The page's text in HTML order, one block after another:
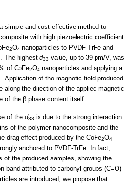
simple and cost-effective method to
with high piezoelectric coefficient
2O4 nanoparticles to PVDF-TrFe and
The highest d33 value, up to 39 pm/V, was
of CoFe2O4 nanoparticles and applying a
Application of the magnetic field produced
along the direction of the applied magnetic
of the β phase content itself.
of the d33 is due to the strong interaction
of the polymer nanocomposite and the
drag effect produced by the CoFe2O4
anchored to PVDF-TrFe. In fact,
of the produced samples, showing the
band attributed to carbonyl groups (C=O)
are introduced, we propose that